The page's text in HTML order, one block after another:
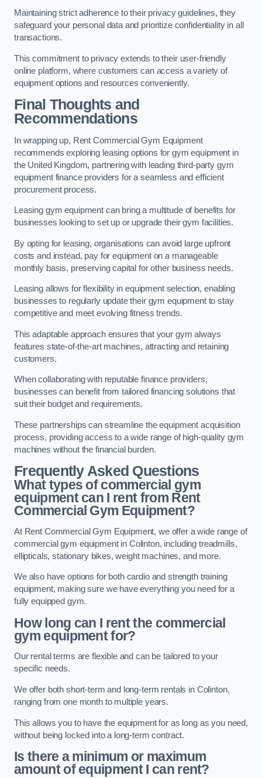
Maintaining strict adherence to their privacy guidelines, they
safeguard your personal data and prioritize confidentiality in all
transactions.
This commitment to privacy extends to their user-friendly
online platform, where customers can access a variety of
equipment options and resources conveniently.
Final Thoughts and
Recommendations
In wrapping up, Rent Commercial Gym Equipment
recommends exploring leasing options for gym equipment in
the United Kingdom, partnering with leading third-party gym
equipment finance providers for a seamless and efficient
procurement process.
Leasing gym equipment can bring a multitude of benefits for
businesses looking to set up or upgrade their gym facilities.
By opting for leasing, organisations can avoid large upfront
costs and instead, pay for equipment on a manageable
monthly basis, preserving capital for other business needs.
Leasing allows for flexibility in equipment selection, enabling
businesses to regularly update their gym equipment to stay
competitive and meet evolving fitness trends.
This adaptable approach ensures that your gym always
features state-of-the-art machines, attracting and retaining
customers.
When collaborating with reputable finance providers,
businesses can benefit from tailored financing solutions that
suit their budget and requirements.
These partnerships can streamline the equipment acquisition
process, providing access to a wide range of high-quality gym
machines without the financial burden.
Frequently Asked Questions
What types of commercial gym
equipment can I rent from Rent
Commercial Gym Equipment?
At Rent Commercial Gym Equipment, we offer a wide range of
commercial gym equipment in Colinton, including treadmills,
ellipticals, stationary bikes, weight machines, and more.
We also have options for both cardio and strength training
equipment, making sure we have everything you need for a
fully equipped gym.
How long can I rent the commercial
gym equipment for?
Our rental terms are flexible and can be tailored to your
specific needs.
We offer both short-term and long-term rentals in Colinton,
ranging from one month to multiple years.
This allows you to have the equipment for as long as you need,
without being locked into a long-term contract.
Is there a minimum or maximum
amount of equipment I can rent?